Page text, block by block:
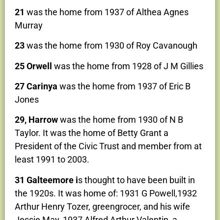
21 was the home from 1937 of Althea Agnes
Murray
23was the home from 1930 of Roy Cavanough
25 Orwell was the home from 1928 of J M Gillies
27 Carinya was the home from 1937 of Eric B
Jones
29, Harrowwas the home from 1930 of N B
Taylor. It was the home of Betty Grant a
President of the Civic Trust and member from at
least 1991 to 2003.
31 Galteemore is thought to have been built in
the 1920s. It was home of: 1931 G Powell,1932
Arthur Henry Tozer, greengrocer, and his wife